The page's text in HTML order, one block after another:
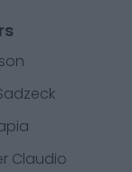
Claudio